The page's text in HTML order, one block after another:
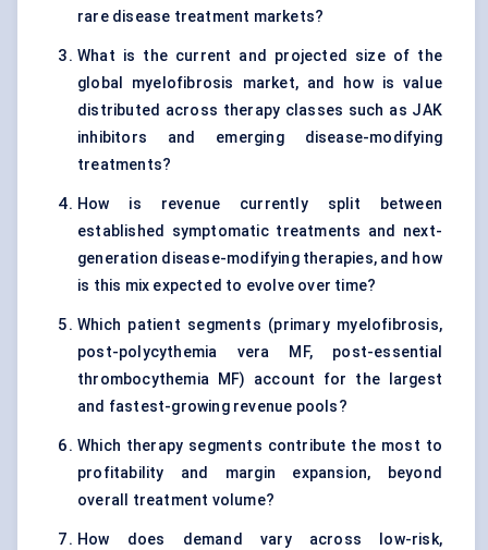
rare disease treatment markets?
What is the current and projected size of the
global myelofibrosis market, and how is value
distributed across therapy classes such as JAK
inhibitors and emerging disease-modifying
treatments?
How is revenue currently split between
established symptomatic treatments and next-
generation disease-modifying therapies, and how
is this mix expected to evolve over time?
Which patient segments (primary myelofibrosis,
post-polycythemia vera MF, post-essential
thrombocythemia MF) account for the largest
and fastest-growing revenue pools?
Which therapy segments contribute the most to
profitability and margin expansion, beyond
overall treatment volume?
How does demand vary across low-risk,